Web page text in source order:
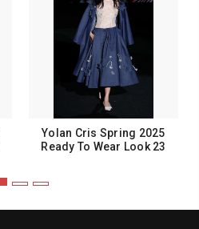
Yolan Cris Spring 2025
Ready To Wear Look 23